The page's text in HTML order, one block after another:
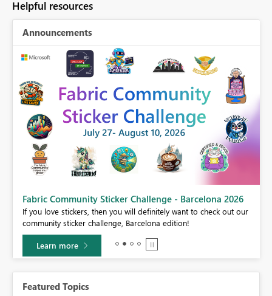
Helpful resources
Announcements
Fabric Community Sticker Challenge - Barcelona 2026
If you love stickers, then you will definitely want to check out our
community sticker challenge, Barcelona edition!
Learn more
Featured Topics